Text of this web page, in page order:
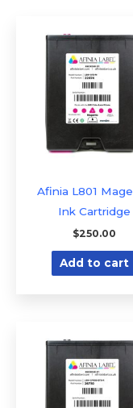
Afinia L801
Ink Cartridge
$250.00
Add to cart